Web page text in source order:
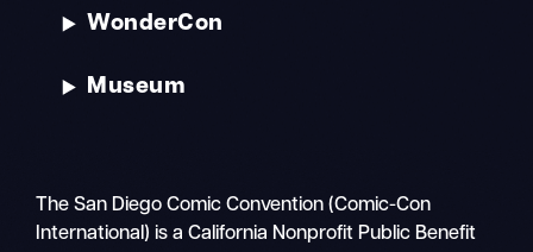
WonderCon
Museum
The San Diego Comic Convention (Comic-Con
International) is a California Nonprofit Public Benefit